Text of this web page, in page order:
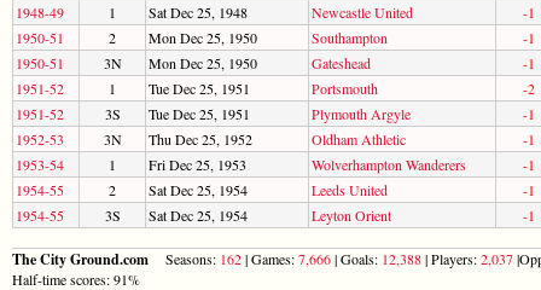
1948-49
1 Sat Dec 25, 1948 Newcastle United
-1
1950-51
2 Mon Dec 25, 1950 Southampton
-1
1950-51
3N Mon Dec 25, 1950 Gateshead
-1
1951-52
1 Tue Dec 25, 1951 Portsmouth
-2
1951-52
3S Tue Dec 25, 1951 Plymouth Argyle
-1
1952-53
3N Thu Dec 25, 1952 Oldham Athletic
-1
1953-54
1 Fri Dec 25, 1953 Wolverhampton Wanderers
-1
1954-55
2 Sat Dec 25, 1954 Leeds United
-1
1954-55
3S Sat Dec 25, 1954 Leyton Orient -1
The City Ground.com Seasons: 162| Games:7,666| Goals: 12,388| Players:2,037
Half-time scores: 91%